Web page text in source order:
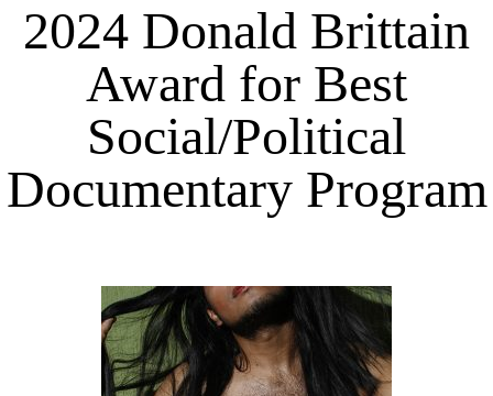
2024 Donald Brittain
Award for Best
Social/Political
Documentary Program